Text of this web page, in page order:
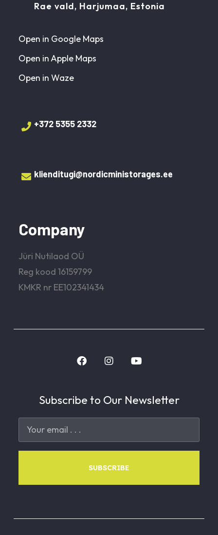
Rae vald, Harjumaa, Estonia
Open in Google Maps
Open in Apple Maps
Open in Waze
+372 5355 2332‬
klienditugi@nordicministorages.ee
Company
Jüri Nutilaod OÜ
Reg kood 16159799
KMKR nr EE102341434
Subscribe to Our Newsletter
SUBSCRIBE